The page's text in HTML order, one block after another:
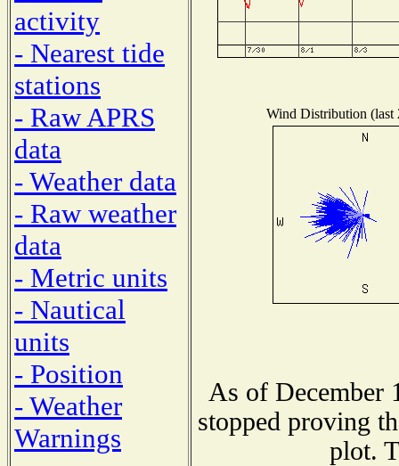
activity
- Nearest tide
stations
- Raw APRS
data
- Weather data
- Raw weather
data
- Metric units
- Nautical
units
- Position
- Weather
Warnings
Wind Distribution (last
As of December
stopped proving
plot.